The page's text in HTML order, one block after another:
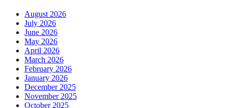
August 2026
July 2026
June 2026
May 2026
April 2026
March 2026
February 2026
January 2026
December 2025
November 2025
October 2025